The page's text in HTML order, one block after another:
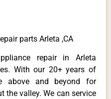
parts Arleta ,CA
repair in Arleta
With our 20+ years of
above and beyond for
the valley. We can service